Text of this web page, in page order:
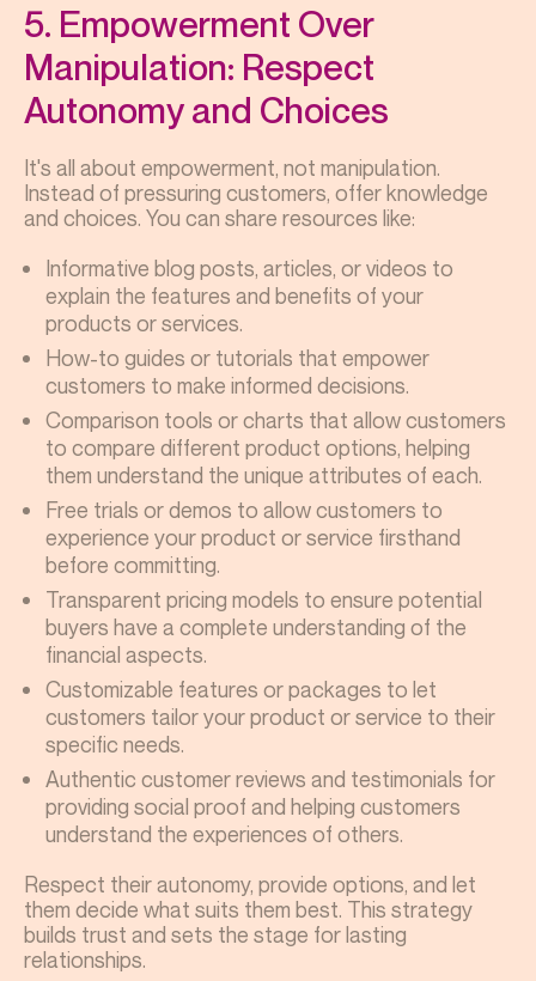
5. Empowerment Over
Manipulation: Respect
Autonomy and Choices
It's all about empowerment, not manipulation.
Instead of pressuring customers, offer knowledge
and choices. You can share resources like:
Informative blog posts, articles, or videos to
explain the features and benefits of your
products or services.
How-to guides or tutorials that empower
customers to make informed decisions.
Comparison tools or charts that allow customers
to compare different product options, helping
them understand the unique attributes of each.
Free trials or demos to allow customers to
experience your product or service firsthand
before committing.
Transparent pricing models to ensure potential
buyers have a complete understanding of the
financial aspects.
Customizable features or packages to let
customers tailor your product or service to their
specific needs.
Authentic customer reviews and testimonials for
providing social proof and helping customers
understand the experiences of others.
Respect their autonomy, provide options, and let
them decide what suits them best. This strategy
builds trust and sets the stage for lasting
relationships.